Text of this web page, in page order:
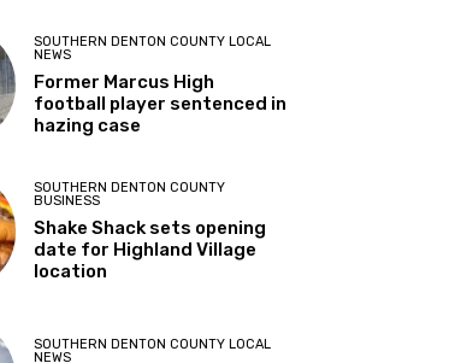
SOUTHERN DENTON COUNTY LOCAL
NEWS
Former Marcus High
football player sentenced in
hazing case
SOUTHERN DENTON COUNTY
BUSINESS
Shake Shack sets opening
date for Highland Village
location
SOUTHERN DENTON COUNTY LOCAL
NEWS